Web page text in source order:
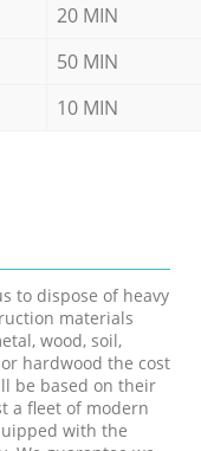
20 MIN
50 MIN
10 MIN
to dispose of heavy
materials
wood, soil,
hardwood the cost
be based on their
a fleet of modern
with the